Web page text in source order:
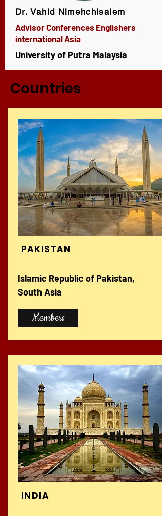
Dr. Vahid Nimehchisalem
Advisor Conferences Englishers
international Asia
University of Putra Malaysia
Countries
PAKISTAN
Islamic Republic of Pakistan,
South Asia
Members
INDIA